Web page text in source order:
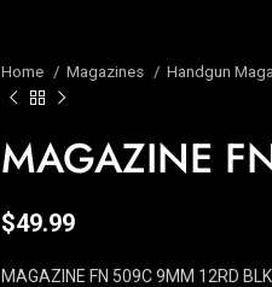
Home Magazines Handgun
MAGAZINE
$49.99
MAGAZINE FN 509C 9MM 12RD BLK